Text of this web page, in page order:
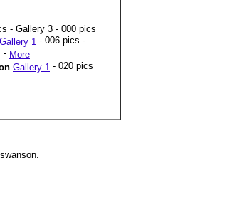
- Gallery 3 - 000 pics
Gallery 1 - 006 pics -
- More
Gallery 1 - 020 pics